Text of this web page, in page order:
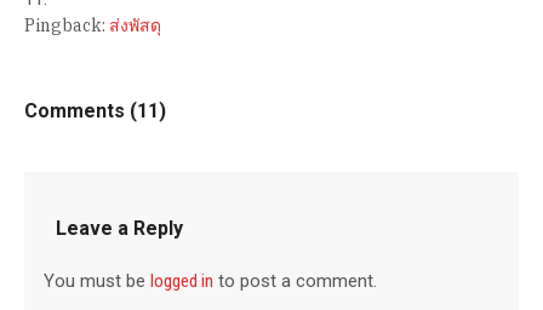
Pingback: ส่งพัสดุ
Comments (11)
Leave a Reply
You must belogged in to post a comment.